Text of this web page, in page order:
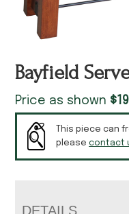
Bayfield
Price as shown $
This piece can
pleasecontact
DETAILS